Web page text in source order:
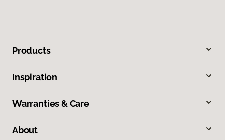
Products
Inspiration
Warranties & Care
About